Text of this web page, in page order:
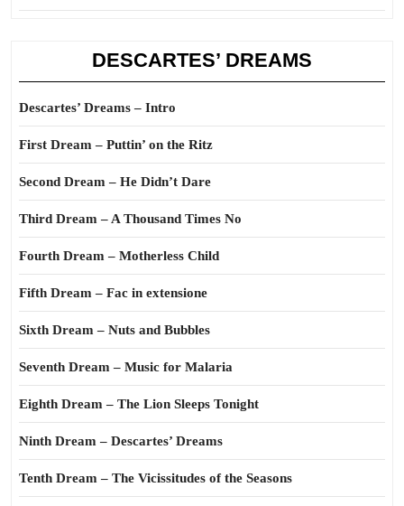
DESCARTES’ DREAMS
Descartes’ Dreams – Intro
First Dream – Puttin’ on the Ritz
Second Dream – He Didn’t Dare
Third Dream – A Thousand Times No
Fourth Dream – Motherless Child
Fifth Dream – Fac in extensione
Sixth Dream – Nuts and Bubbles
Seventh Dream – Music for Malaria
Eighth Dream – The Lion Sleeps Tonight
Ninth Dream – Descartes’ Dreams
Tenth Dream – The Vicissitudes of the Seasons